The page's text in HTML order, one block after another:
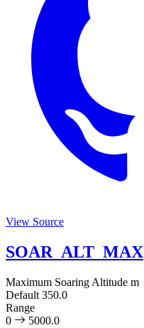
View Source
SOAR_ALT_MAX
Maximum Soaring Altitude m
Default 350.0
Range
0
5000.0